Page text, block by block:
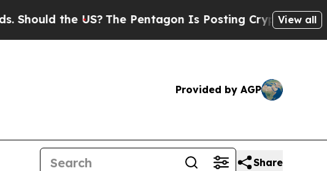
US?The Pentagon Is Posting Cryptic Biblical Messages
View all
Provided by AGP
Share